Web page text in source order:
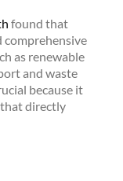
found that
comprehensive
as renewable
and waste
because it
directly